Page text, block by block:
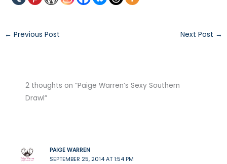
← Previous Post Next Post →
2 thoughts on “Paige Warren’s Sexy Southern
Drawl”
PAIGE WARREN
SEPTEMBER 25, 2014 AT 1:54 PM